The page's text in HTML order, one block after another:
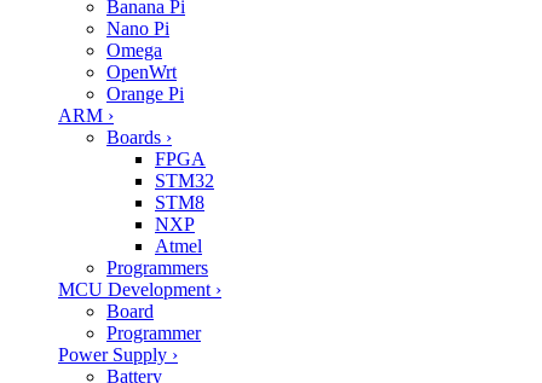
Banana Pi
Nano Pi
Omega
OpenWrt
Orange Pi
ARM ›
Boards ›
FPGA
STM32
STM8
NXP
Atmel
Programmers
MCU Development ›
Board
Programmer
Power Supply ›
Battery